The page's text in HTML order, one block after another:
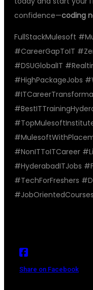
confidence—coding
FullStackMulesoft
#CareerGapToIT
#DSUGlobalIT
#HighPackageJobs
#NonITToITCareer
#HyderabadITJobs
#TechForFreshers
Share on Facebook